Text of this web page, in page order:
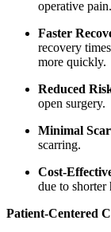
operative pain.
Faster
recovery
more quickly.
Reduced
open surgery.
Minimal
scarring.
Cost-
due to shorter
Patient-Centered